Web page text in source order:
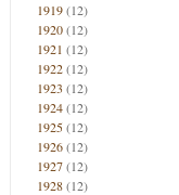
1919(12)
1920(12)
1921 (12)
1922(12)
1923 (12)
1924(12)
1925(12)
1926(12)
1927(12)
1928(12)